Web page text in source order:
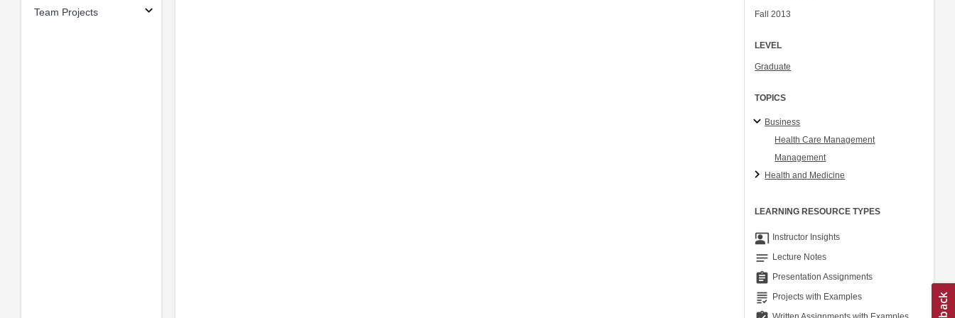
Team Projects Fall 2013
LEVEL
Graduate
TOPICS
Business
Health Care Management
Management
Health and Medicine
LEARNING RESOURCE TYPES
co_present Instructor Insights
notes Lecture Notes
assignment Presentation Assignments
grading Projects with Examples